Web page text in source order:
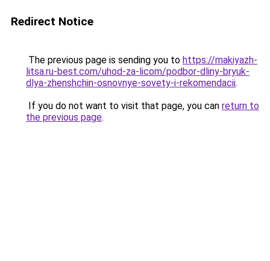
Redirect Notice
The previous page is sending you to https://makiyazh-
litsa.ru-best.com/uhod-za-licom/podbor-dliny-bryuk-
dlya-zhenshchin-osnovnye-sovety-i-rekomendacii.
If you do not want to visit that page, you can return to
the previous page.